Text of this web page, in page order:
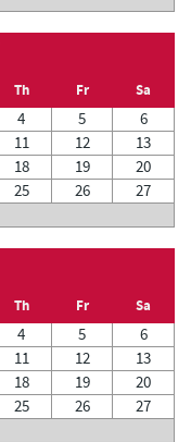
Th Fr Sa
4 5
6
11 12
13
18 19
20
25 26
27
Th Fr Sa
4 5
6
11 12
13
18 19
20
25 26
27